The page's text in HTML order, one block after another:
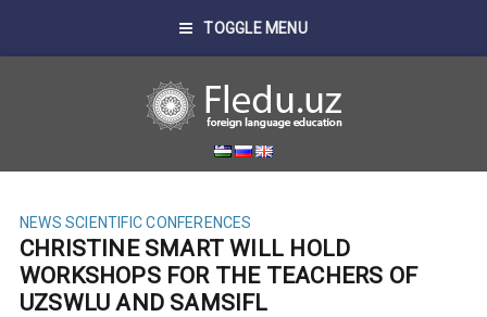
TOGGLE MENU
NEWS SCIENTIFIC CONFERENCES
CHRISTINE SMART WILL HOLD
WORKSHOPS FOR THE TEACHERS OF
UZSWLU AND SAMSIFL